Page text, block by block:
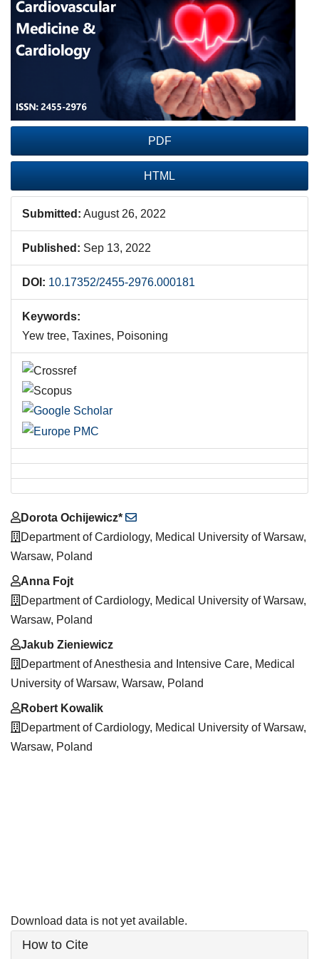
Sidebar
PDF
HTML
Submitted: August 26, 2022
Published: Sep 13, 2022
DOI: 10.17352/2455-2976.000181
Keywords:
Yew tree, Taxines, Poisoning
Main
Article
Content
Dorota Ochijewicz*
Department of Cardiology, Medical University of Warsaw,
Warsaw, Poland
Anna Fojt
Department of Cardiology, Medical University of Warsaw,
Warsaw, Poland
Jakub Zieniewicz
Department of Anesthesia and Intensive Care, Medical
University of Warsaw, Warsaw, Poland
Robert Kowalik
Department of Cardiology, Medical University of Warsaw,
Warsaw, Poland
Download data is not yet available.
Article
How to Cite